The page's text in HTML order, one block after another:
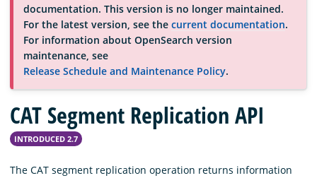
Community
Documentation
Blog
documentation. This version is no longer maintained.
For the latest version, see the current documentation.
For information about OpenSearch version
maintenance, see
Release Schedule and Maintenance Policy.
CAT Segment Replication API
INTRODUCED 2.7
The CAT segment replication operation returns information